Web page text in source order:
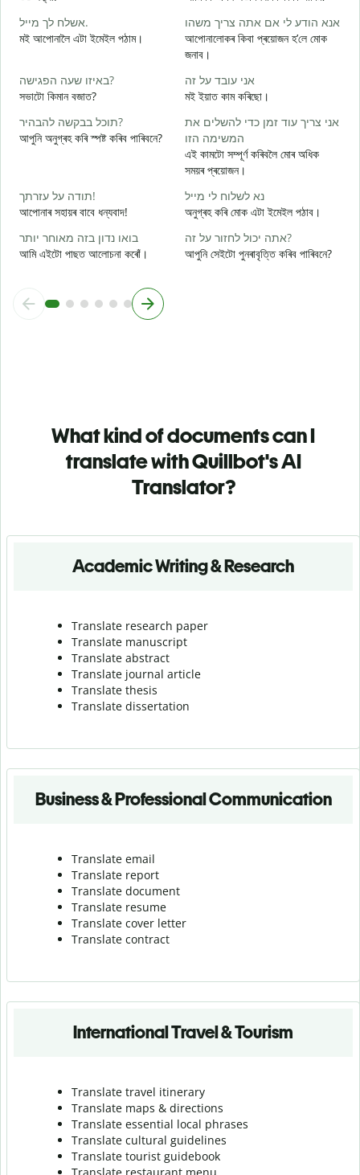
אשלח לך מייל.
মই আপোনালৈ এটা ইমেইল পঠাম।
אנא הודע לי אם אתה צריך משהו
আপোনালোকৰ কিবা প্ৰয়োজন হ’লে মোক
জনাব।
באיזו שעה הפגישה?
সভাটো কিমান বজাত?
אני עובד על זה
মই ইয়াত কাম কৰিছো।
תוכל בבקשה להבהיר?
আপুনি অনুগ্ৰহ কৰি স্পষ্ট কৰিব পাৰিবনে?
אני צריך עוד זמן כדי להשלים את
המשימה הזו
এই কামটো সম্পূৰ্ণ কৰিবলৈ মোৰ অধিক
সময়ৰ প্ৰয়োজন।
תודה על עזרתך!
আপোনাৰ সহায়ৰ বাবে ধন্যবাদ!
נא לשלוח לי מייל
অনুগ্ৰহ কৰি মোক এটা ইমেইল পঠাব।
בואו נדון בזה מאוחר יותר
আমি এইটো পাছত আলোচনা কৰোঁ।
אתה יכול לחזור על זה?
আপুনি সেইটো পুনৰাবৃত্তি কৰিব পাৰিবনে?
What kind of documents can I
translate with Quillbot's AI
Translator?
Academic Writing & Research
Translate research paper
Translate manuscript
Translate abstract
Translate journal article
Translate thesis
Translate dissertation
Business & Professional Communication
Translate email
Translate report
Translate document
Translate resume
Translate cover letter
Translate contract
International Travel & Tourism
Translate travel itinerary
Translate maps & directions
Translate essential local phrases
Translate cultural guidelines
Translate tourist guidebook